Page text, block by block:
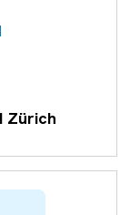
Zürich